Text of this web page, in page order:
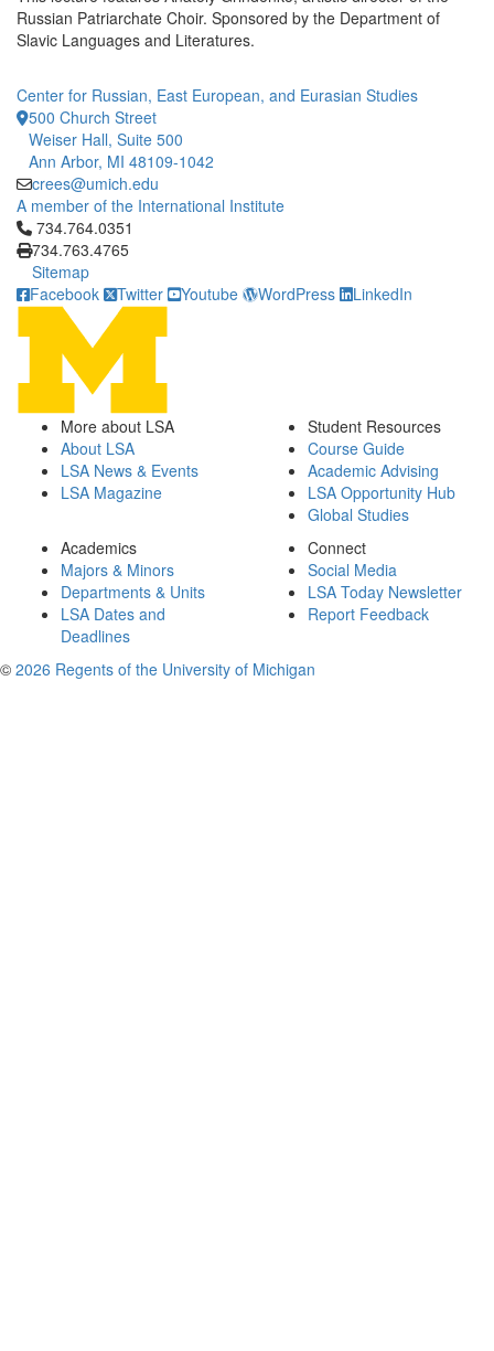
Russian Patriarchate Choir. Sponsored by the Department of
Slavic Languages and Literatures.
Center for Russian, East European, and Eurasian Studies
500 Church Street
Weiser Hall, Suite 500
Ann Arbor, MI 48109-1042
crees@umich.edu
A member of the International Institute
Click to call 734.764.0351
734.764.0351
734.763.4765
Sitemap
Facebook
Twitter Youtube WordPress LinkedIn
More about LSA
About LSA
LSA News & Events
LSA Magazine
Student Resources
Course Guide
Academic Advising
LSA Opportunity Hub
Global Studies
Academics
Majors & Minors
Departments & Units
LSA Dates and
Deadlines
Connect
Social Media
LSA Today Newsletter
Report Feedback
© 2026 Regents of the University of Michigan